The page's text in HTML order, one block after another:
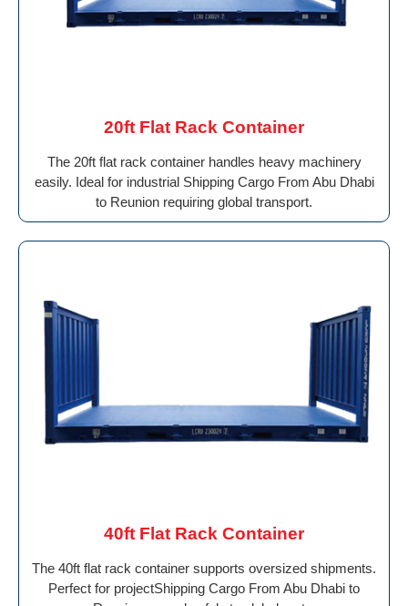
20ft Flat Rack Container
The 20ft flat rack container handles heavy machinery
easily. Ideal for industrial Shipping Cargo From Abu Dhabi
to Reunion requiring global transport.
40ft Flat Rack Container
The 40ft flat rack container supports oversized shipments.
Perfect for projectShipping Cargo From Abu Dhabi to